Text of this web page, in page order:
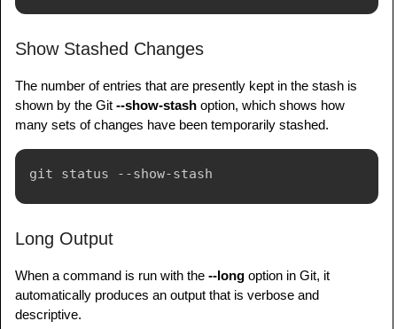
Show Stashed Changes
The number of entries that are presently kept in the stash is
shown by the Git --show-stash option, which shows how
many sets of changes have been temporarily stashed.
Long Output
When a command is run with the --long option in Git, it
automatically produces an output that is verbose and
descriptive.